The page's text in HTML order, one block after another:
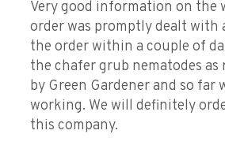
Very good information on the
order was promptly dealt with
the order within a couple of
the chafer grub nematodes as
by Green Gardener and so far
working. We will definitely
this company.